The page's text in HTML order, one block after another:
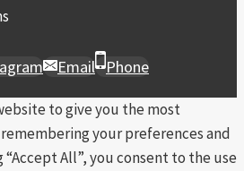
Email Phone
to give you the most
your preferences and
All”, you consent to the use